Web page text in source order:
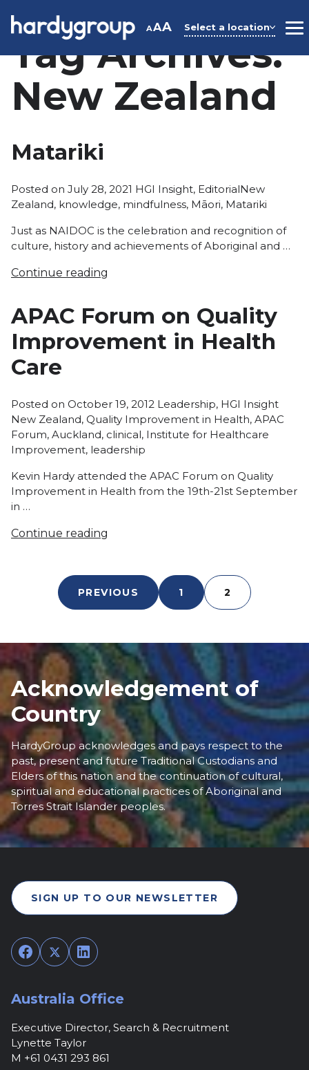
AAA Select a location
Tag Archives:
New Zealand
Matariki
Posted on July 28, 2021 Posted
in
HGI Insight, EditorialTags:
New
Zealand, knowledge, mindfulness, Māori, Matariki
Just as NAIDOC is the celebration and recognition of
culture, history and achievements of Aboriginal and …
Continue reading
APAC Forum on Quality
Improvement in Health
Care
Posted on October 19, 2012 Posted
in
Leadership, HGI InsightTags:
New Zealand, Quality Improvement in Health, APAC
Forum, Auckland, clinical, Institute for Healthcare
Improvement, leadership
Kevin Hardy attended the APAC Forum on Quality
Improvement in Health from the 19th-21st September
in …
Continue reading
PREVIOUS 1 2
Acknowledgement of
Country
HardyGroup acknowledges and pays respect to the
past, present and future Traditional Custodians and
Elders of this nation and the continuation of cultural,
spiritual and educational practices of Aboriginal and
Torres Strait Islander peoples.
SIGN UP TO OUR NEWSLETTER
Facebook
TwitterLinkedIn
Australia Office
Executive Director, Search & Recruitment
Lynette Taylor
M +61 0431 293 861